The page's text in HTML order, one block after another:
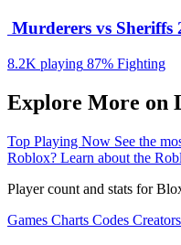
Murderers vs Sheriffs
8.2K playing 87% Fighting
Explore More on
Top Playing Now See the
Roblox? Learn about the
Player count and stats for
Games Charts Codes Creators